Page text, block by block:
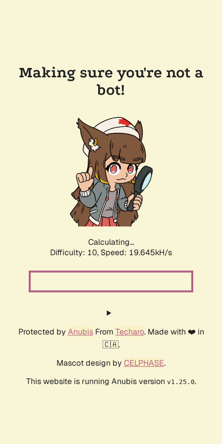
Making sure you're not a
bot!
Calculating...
Difficulty: 10, Speed: 19.645kH/s
Protected by AnubisFrom Techaro. Made with ❤️ in
🇨🇦.
Mascot design by CELPHASE.
This website is running Anubis version v1.25.0.